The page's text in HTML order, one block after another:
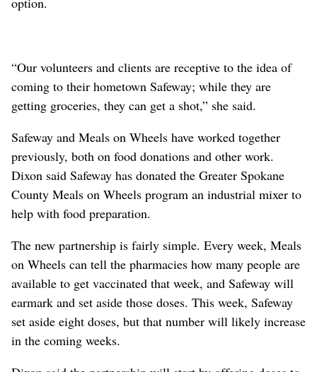
“Our volunteers and clients are receptive to the idea of
coming to their hometown Safeway; while they are
getting groceries, they can get a shot,” she said.
Safeway and Meals on Wheels have worked together
previously, both on food donations and other work.
Dixon said Safeway has donated the Greater Spokane
County Meals on Wheels program an industrial mixer to
help with food preparation.
The new partnership is fairly simple. Every week, Meals
on Wheels can tell the pharmacies how many people are
available to get vaccinated that week, and Safeway will
earmark and set aside those doses. This week, Safeway
set aside eight doses, but that number will likely increase
in the coming weeks.